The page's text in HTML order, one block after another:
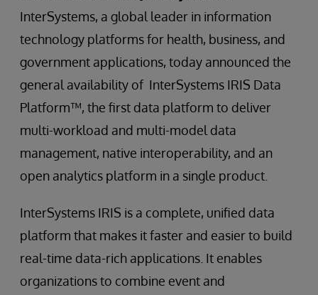
InterSystems, a global leader in information
technology platforms for health, business, and
government applications, today announced the
general availability of InterSystems IRIS Data
Platform™, the first data platform to deliver
multi-workload and multi-model data
management, native interoperability, and an
open analytics platform in a single product.
InterSystems IRIS is a complete, unified data
platform that makes it faster and easier to build
real-time data-rich applications. It enables
organizations to combine event and